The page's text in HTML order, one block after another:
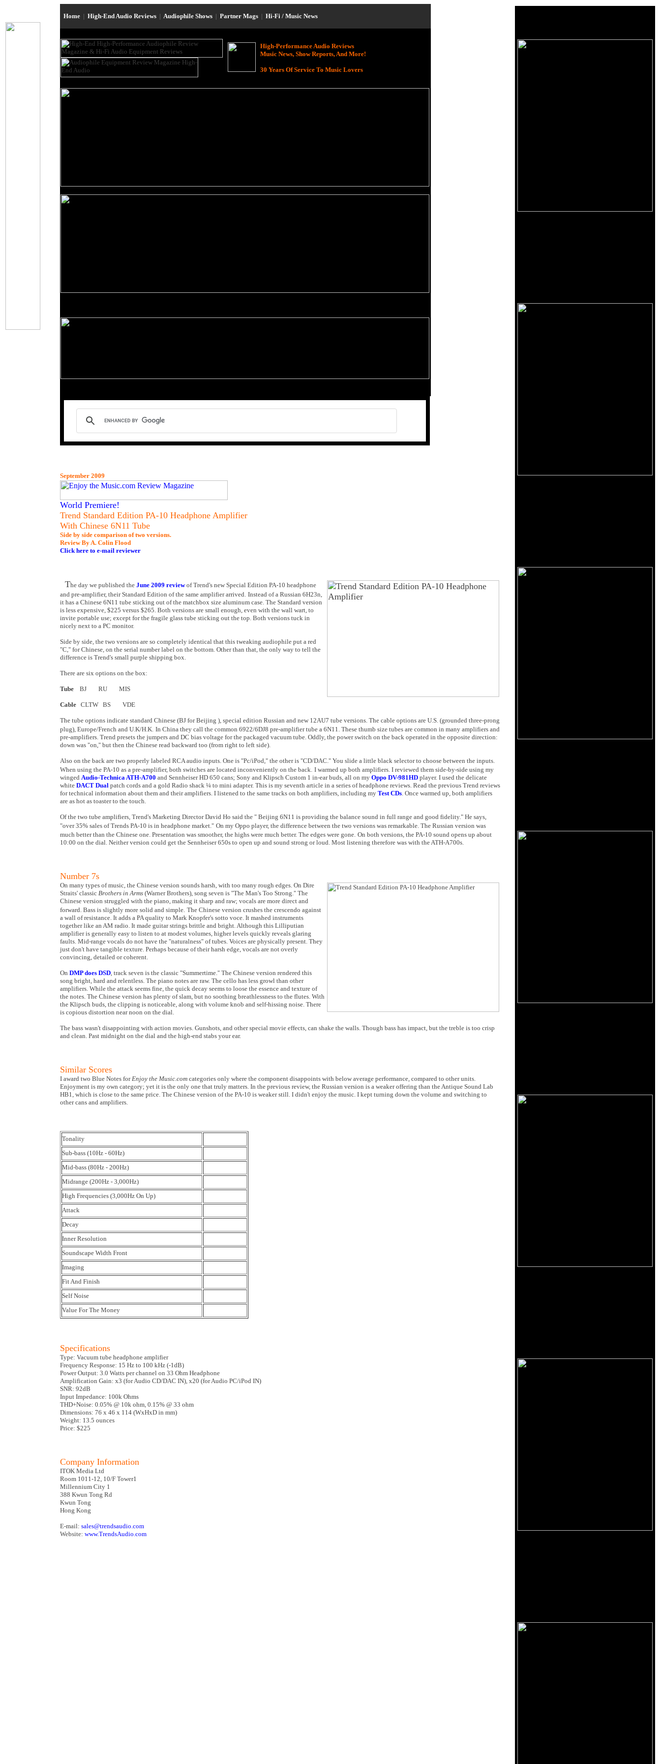
Home | High-End Audio Reviews | Audiophile Shows | Partner Mags | Hi-Fi / Music News
High-Performance Audio Reviews
Music News, Show Reports, And More!
30 Years Of Service To Music Lovers
September 2009
World Premiere!
Trend Standard Edition PA-10 Headphone Amplifier
With Chinese 6N11 Tube
Side by side comparison of two versions.
Review By A. Colin Flood
Click here to e-mail reviewer
The day we published the June 2009 reviewof Trend's new Special Edition PA-10 headphone
and pre-amplifier, their Standard Edition of the same amplifier arrived. Instead of a Russian 6H23n,
it has a Chinese 6N11 tube sticking out of the matchbox size aluminum case. The Standard version
is less expensive, $225 versus $265. Both versions are small enough, even with the wall wart, to
invite portable use; except for the fragile glass tube sticking out the top. Both versions tuck in
nicely next to a PC monitor.
Side by side, the two versions are so completely identical that this tweaking audiophile put a red
"C," for Chinese, on the serial number label on the bottom. Other than that, the only way to tell the
difference is Trend's small purple shipping box.
There are six options on the box:
Tube BJ RU MIS
Cable CLTW BS VDE
The tube options indicate standard Chinese (BJ forBeijing ), special edition Russian and new 12AU7 tube versions. The cable options are U.S. (grounded three-prong
plug), Europe/French and U.K/H.K. In China they call the common 6922/6DJ8 pre-amplifier tube a 6N11. These thumb size tubes are common in many amplifiers and
pre-amplifiers. Trend presets the jumpers and DC bias voltage for the packaged vacuum tube. Oddly, the power switch on the back operated in the opposite direction:
down was "on," but then the Chinese read backward too (from right to left side).
Also on the back are two properly labeled RCA audio inputs. One is "Pc/iPod," the other is "CD/DAC." You slide a little black selector to choose between the inputs.
When using the PA-10 as a pre-amplifier, both switches are located inconveniently on the back. I warmed up both amplifiers. I reviewed them side-by-side using my
winged Audio-Technica ATH-A700 and Sennheiser HD 650 cans; Sony and Klipsch Custom 1 in-ear buds, all on my Oppo DV-981HD player. I used the delicate
white DACT Dual patch cords and a gold Radio shack ¼ to mini adapter. This is my seventh article in a series of headphone reviews. Read the previous Trend reviews
for technical information about them and their amplifiers. I listened to the same tracks on both amplifiers, including my Test CDs. Once warmed up, both amplifiers
are as hot as toaster to the touch.
Of the two tube amplifiers, Trend's Marketing Director David Ho said the " Beijing 6N11 is providing the balance sound in full range and good fidelity." He says,
"over 35% sales of Trends PA-10 is in headphone market." On my Oppo player, the difference between the two versions was remarkable. The Russian version was
much better than the Chinese one. Presentation was smoother, the highs were much better. The edges were gone. On both versions, the PA-10 sound opens up about
10:00 on the dial. Neither version could get the Sennheiser 650s to open up and sound strong or loud. Most listening therefore was with the ATH-A700s.
Number 7s
On many types of music, the Chinese version sounds harsh, with too many rough edges. On Dire
Straits' classic Brothers in Arms (Warner Brothers), song seven is "The Man's Too Strong." The
Chinese version struggled with the piano, making it sharp and raw; vocals are more direct and
forward. Bass is slightly more solid and simple. The Chinese version crushes the crescendo against
a wall of resistance. It adds a PA quality to Mark Knopfer's sotto voce. It mashed instruments
together like an AM radio. It made guitar strings brittle and bright. Although this Lilliputian
amplifier is generally easy to listen to at modest volumes, higher levels quickly reveals glaring
faults. Mid-range vocals do not have the "naturalness" of tubes. Voices are physically present. They
just don't have tangible texture. Perhaps because of their harsh edge, vocals are not overly
convincing, detailed or coherent.
On DMP does DSD, track seven is the classic "Summertime." The Chinese version rendered this
song bright, hard and relentless. The piano notes are raw. The cello has less growl than other
amplifiers. While the attack seems fine, the quick decay seems to loose the essence and texture of
the notes. The Chinese version has plenty of slam, but no soothing breathlessness to the flutes. With
the Klipsch buds, the clipping is noticeable, along with volume knob and self-hissing noise. There
is copious distortion nearnoon on the dial.
The bass wasn't disappointing with action movies. Gunshots, and other special movie effects, can shake the walls. Though bass has impact, but the treble is too crisp
and clean. Past midnight on the dial and the high-end stabs your ear.
Similar Scores
I award two Blue Notes forEnjoy the Music.com categories only where the component disappoints with below average performance, compared to other units.
Enjoyment is my own category; yet it is the only one that truly matters. In the previous review, the Russian version is a weaker offering than the Antique Sound Lab
HB1, which is close to the same price. The Chinese version of the PA-10 is weaker still. I didn't enjoy the music. I kept turning down the volume and switching to
other cans and amplifiers.
Tonality
Sub-bass (10Hz - 60Hz)
Mid-bass (80Hz - 200Hz)
Midrange (200Hz - 3,000Hz)
High Frequencies (3,000Hz On Up)
Attack
Decay
Inner Resolution
Soundscape Width Front
Imaging
Fit And Finish
Self Noise
Value For The Money
Specifications
Type: Vacuum tube headphone amplifier
Frequency Response: 15 Hz to 100 kHz (-1dB)
Power Output: 3.0 Watts per channel on 33 Ohm Headphone
Amplification Gain: x3 (for Audio CD/DAC IN), x20 (for Audio PC/iPod IN)
SNR: 92dB
Input Impedance: 100k Ohms
THD+Noise: 0.05% @ 10k ohm, 0.15% @ 33 ohm
Dimensions: 76 x 46 x 114 (WxHxD in mm)
Weight: 13.5 ounces
Price: $225
Company Information
ITOK Media Ltd
Room 1011-12, 10/F Tower1
Millennium City 1
388 Kwun Tong Rd
Kwun Tong
Hong Kong
E-mail: sales@trendsaudio.com
Website: www.TrendsAudio.com